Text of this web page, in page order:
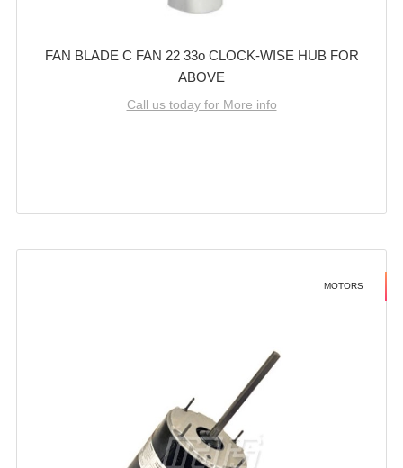
FAN BLADE C FAN 22 33o CLOCK-WISE HUB FOR
ABOVE
Call us today for More info
MOTORS